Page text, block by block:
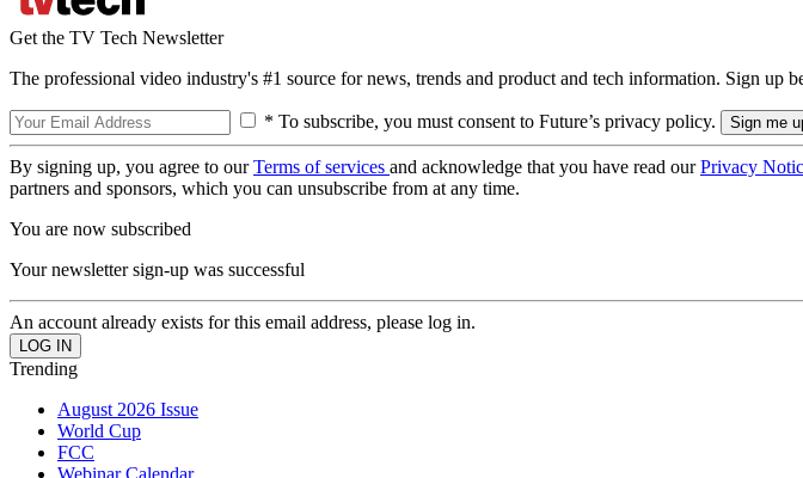
Get the TV Tech Newsletter
The professional video industry's #1 source for news, trends and product and tech information. Sign up
* To subscribe, you must consent to Future’s privacy policy.
By signing up, you agree to ourTerms of services and acknowledge that you have read ourPrivacy
partners and sponsors, which you can unsubscribe from at any time.
You are now subscribed
Your newsletter sign-up was successful
An account already exists for this email address, please log in.
Trending
August 2026 Issue
World Cup
FCC
Webinar Calendar